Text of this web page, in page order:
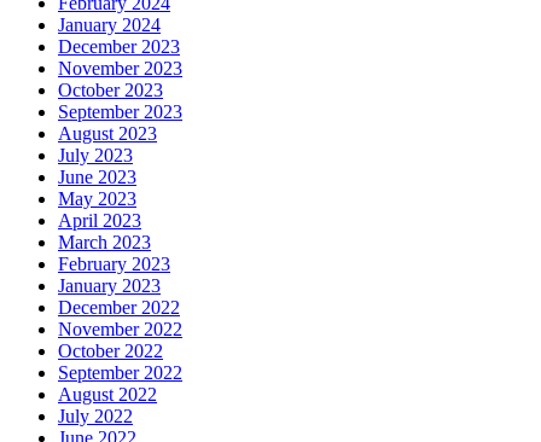
January 2024
December 2023
November 2023
October 2023
September 2023
August 2023
July 2023
June 2023
May 2023
April 2023
March 2023
February 2023
January 2023
December 2022
November 2022
October 2022
September 2022
August 2022
July 2022
June 2022